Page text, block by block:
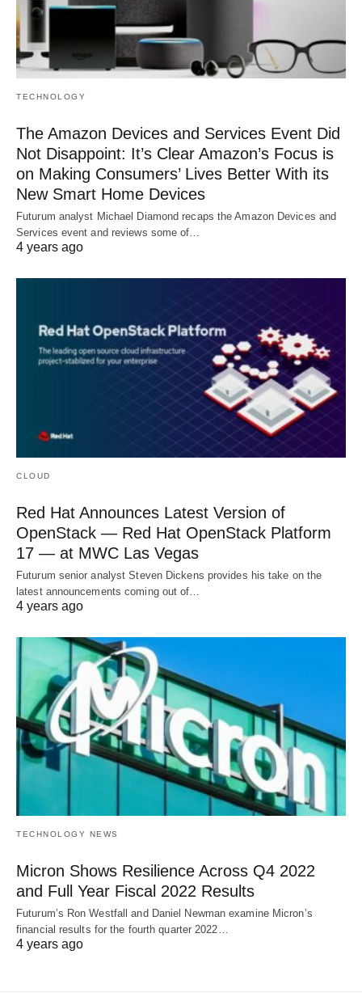
TECHNOLOGY
The Amazon Devices and Services Event Did
Not Disappoint: It’s Clear Amazon’s Focus is
on Making Consumers’ Lives Better With its
New Smart Home Devices
Futurum analyst Michael Diamond recaps the Amazon Devices and
Services event and reviews some of…
4 years ago
CLOUD
Red Hat Announces Latest Version of
OpenStack — Red Hat OpenStack Platform
17 — at MWC Las Vegas
Futurum senior analyst Steven Dickens provides his take on the
latest announcements coming out of…
4 years ago
TECHNOLOGY NEWS
Micron Shows Resilience Across Q4 2022
and Full Year Fiscal 2022 Results
Futurum’s Ron Westfall and Daniel Newman examine Micron’s
financial results for the fourth quarter 2022…
4 years ago